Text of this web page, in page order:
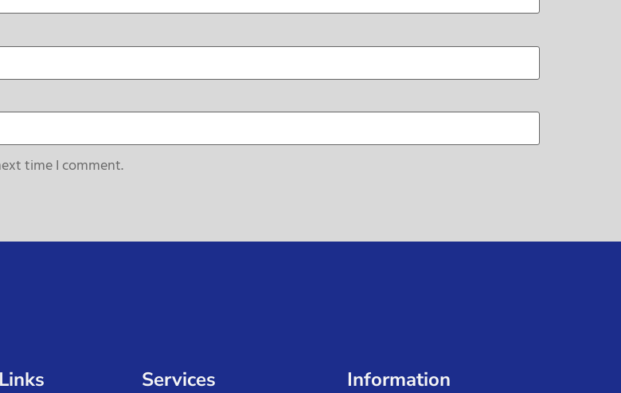
time I comment.
Services Information